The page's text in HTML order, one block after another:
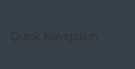
Quick Navigation